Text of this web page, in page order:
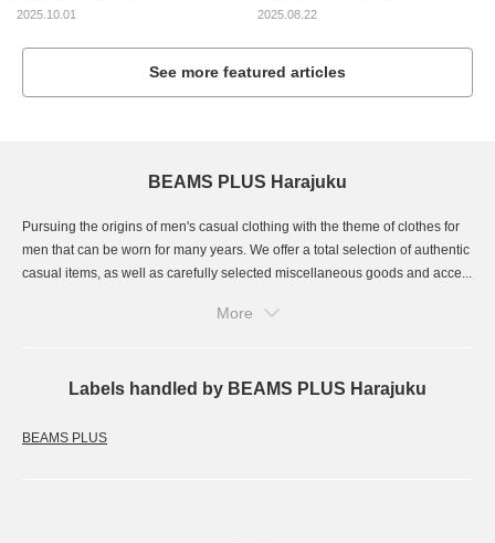
2025.10.01 2025.08.22
See more featured articles
BEAMS PLUS Harajuku
Pursuing the origins of men's casual clothing with the theme of clothes for
men that can be worn for many years. We offer a total selection of authentic
casual items, as well as carefully selected miscellaneous goods and acce...
More
Labels handled by BEAMS PLUS Harajuku
BEAMS PLUS